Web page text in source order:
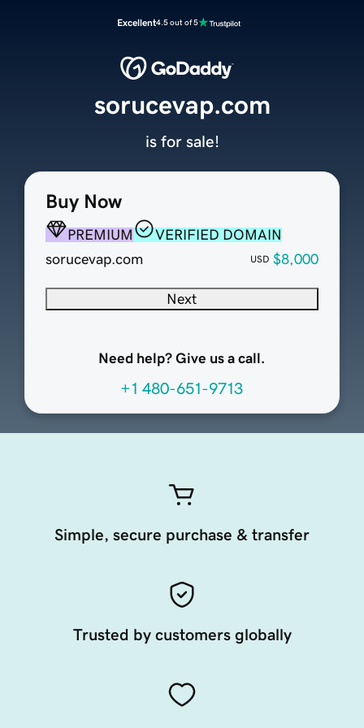
Excellent4.5 out of 5
Buy Now
PREMIUM
VERIFIED DOMAIN
sorucevap.com
USD $8,000
Next
Need help? Give us a call.
+1 480-651-9713
sorucevap.com
is for sale!
Simple, secure purchase & transfer
Trusted by customers globally